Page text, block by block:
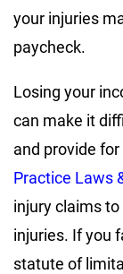
your injuries
paycheck.
Losing your
can make it
and provide
Practice Laws
injury claims
injuries. If you
statute of